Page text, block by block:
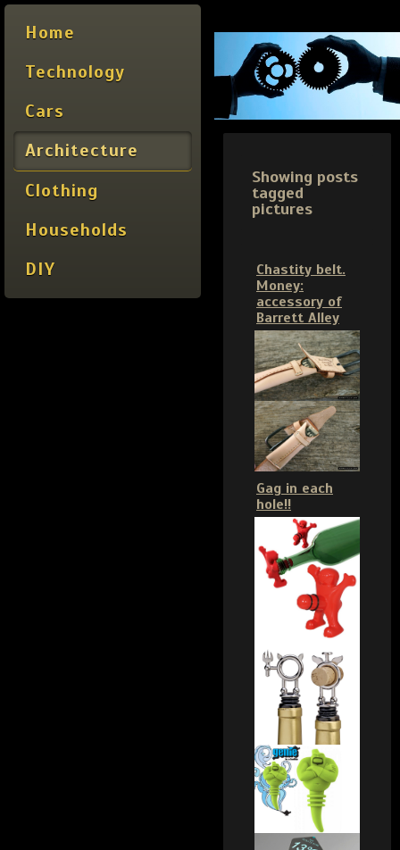
Home
Technology
Cars
Architecture
Clothing
Households
DIY
Showing posts
tagged
pictures
Chastity belt.
Money:
accessory of
Barrett Alley
Gag in each
hole!!